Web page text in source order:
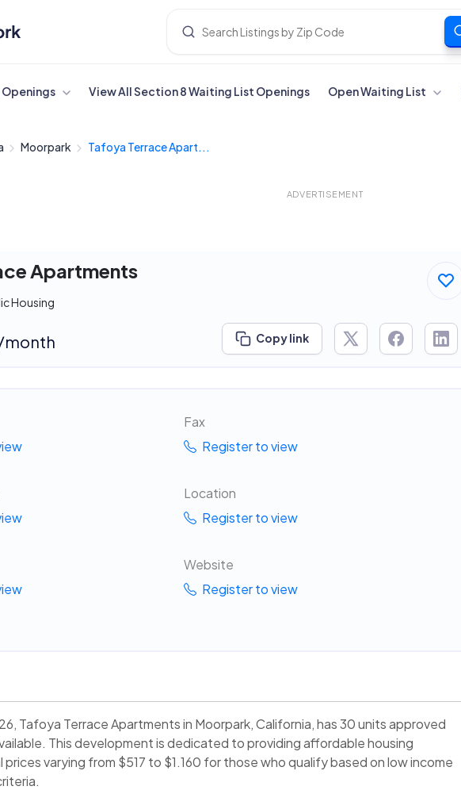
View All Section 8 Waiting List Openings Open Waiting List
Moorpark Tafoya Terrace Apart...
ADVERTISEMENT
Apartments
Housing
month Copy link
Fax
Register to view
Location
Register to view
Website
Register to view
Tafoya Terrace Apartments in Moorpark, California, has 30 units approved
This development is dedicated to providing affordable housing
varying from $517 to $1.160 for those who qualify based on low income